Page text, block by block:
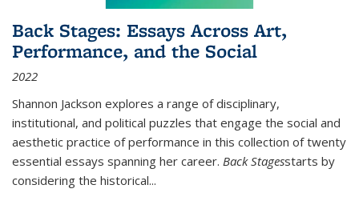
Back Stages: Essays Across Art,
Performance, and the Social
2022
Shannon Jackson explores a range of disciplinary,
institutional, and political puzzles that engage the social and
aesthetic practice of performance in this collection of twenty
essential essays spanning her career. Back Stagesstarts by
considering the historical...